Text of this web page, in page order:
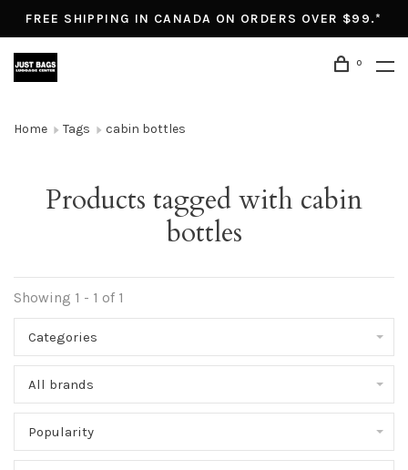
FREE SHIPPING IN CANADA ON ORDERS OVER $99.*
0
Home Tags cabin bottles
Products tagged with cabin
bottles
Showing 1 - 1 of 1
Categories
All brands
Popularity